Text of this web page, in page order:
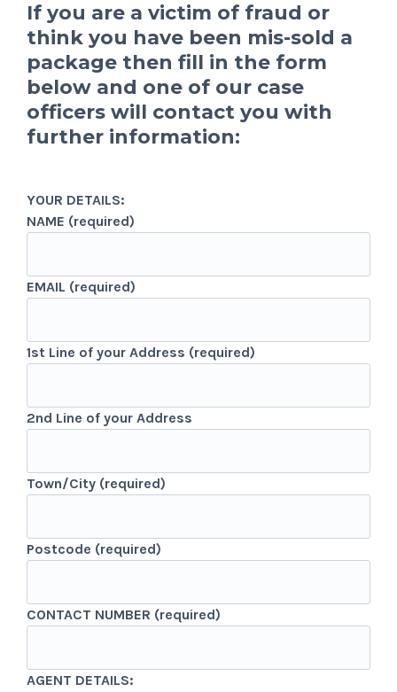
If you are a victim of fraud or
think you have been mis-sold a
package then fill in the form
below and one of our case
officers will contact you with
further information:
YOUR DETAILS:
NAME (required)
EMAIL (required)
1st Line of your Address (required)
2nd Line of your Address
Town/City (required)
Postcode (required)
CONTACT NUMBER (required)
AGENT DETAILS: